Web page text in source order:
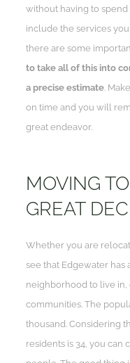
without having to
include the services
there are some
to take all of this into
a precise estimate .
on time and you will
great endeavor.
MOVING
GREAT
Whether you are
see that Edgewater has
neighborhood to live
communities. The
thousand. Considering
residents is 34, you can